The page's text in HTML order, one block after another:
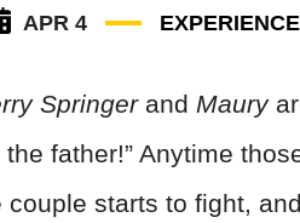
APR 4 EXPERIENCE
Springerand Maury
the father!” Anytime
couple starts to fight,